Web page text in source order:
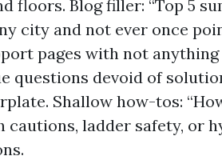
floors. Blog filler: “Top 5
city and not ever once
pages with not anything
questions devoid of
Shallow how-tos:
ladder safety, or